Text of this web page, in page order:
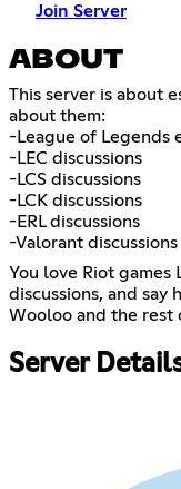
Join Server
ABOUT
This server is about
about them:
-League of Legends
-LEC discussions
-LCS discussions
-LCK discussions
-ERL discussions
-Valorant discussions
You love Riot games
discussions, and say
Wooloo and the rest
Server